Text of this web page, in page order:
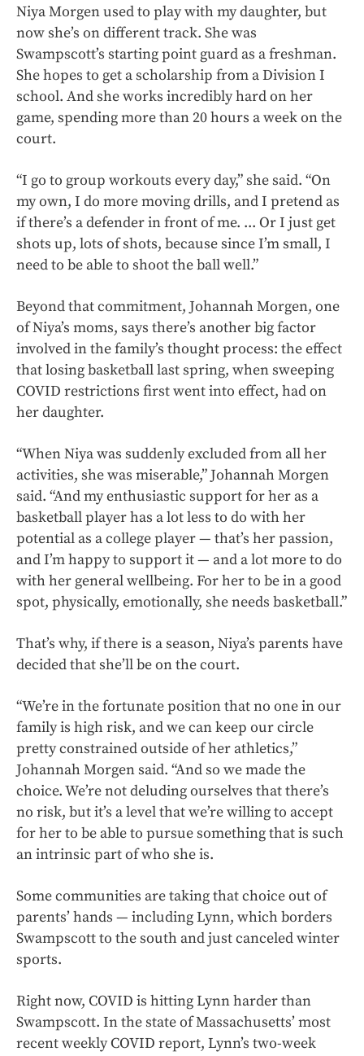
Niya Morgen used to play with my daughter, but
now she’s on different track. She was
Swampscott’s starting point guard as a freshman.
She hopes to get a scholarship from a Division I
school. And she works incredibly hard on her
game, spending more than 20 hours a week on the
court.
“I go to group workouts every day,” she said. “On
my own, I do more moving drills, and I pretend as
if there’s a defender in front of me. ... Or I just get
shots up, lots of shots, because since I’m small, I
need to be able to shoot the ball well.”
Beyond that commitment, Johannah Morgen, one
of Niya’s moms, says there’s another big factor
involved in the family’s thought process: the effect
that losing basketball last spring, when sweeping
COVID restrictions first went into effect, had on
her daughter.
“When Niya was suddenly excluded from all her
activities, she was miserable,” Johannah Morgen
said. “And my enthusiastic support for her as a
basketball player has a lot less to do with her
potential as a college player — that’s her passion,
and I’m happy to support it — and a lot more to do
with her general wellbeing. For her to be in a good
spot, physically, emotionally, she needs basketball.”
That’s why, if there is a season, Niya’s parents have
decided that she’ll be on the court.
“We’re in the fortunate position that no one in our
family is high risk, and we can keep our circle
pretty constrained outside of her athletics,”
Johannah Morgen said. “And so we made the
choice. We’re not deluding ourselves that there’s
no risk, but it’s a level that we’re willing to accept
for her to be able to pursue something that is such
an intrinsic part of who she is.
Some communities are taking that choice out of
parents’ hands — including Lynn, which borders
Swampscott to the south and just canceled winter
sports.
Right now, COVID is hitting Lynn harder than
Swampscott. In the state of Massachusetts’ most
recent weekly COVID report, Lynn’s two-week